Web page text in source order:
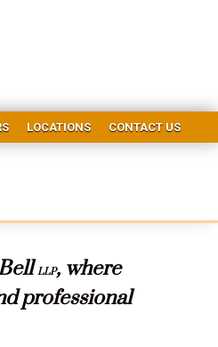
LOCATIONS CONTACT US
LLP, where
professional